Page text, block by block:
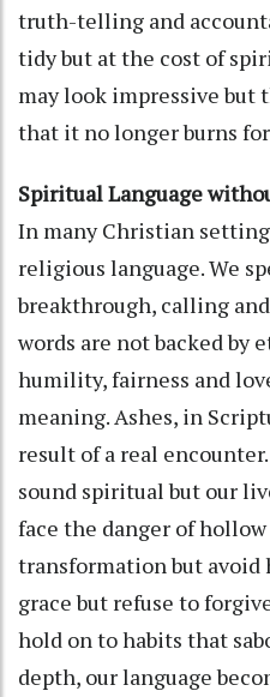
truth-telling and
tidy but at the cost of
may look impressive but
that it no longer burns
Spiritual Language
In many Christian
religious language. We
breakthrough, calling
words are not backed by
humility, fairness and
meaning. Ashes, in
result of a real
sound spiritual but our
face the danger of
transformation but avoid
grace but refuse to
hold on to habits that
depth, our language